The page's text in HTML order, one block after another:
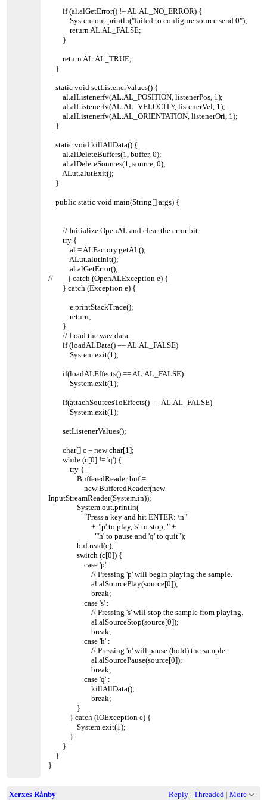
if (al.alGetError() != AL.AL_NO_ERROR) {
System.out.println("failed to configure source send 0");
return AL.AL_FALSE;
}
return AL.AL_TRUE;
}
static void setListenerValues() {
al.alListenerfv(AL.AL_POSITION, listenerPos, 1);
al.alListenerfv(AL.AL_VELOCITY, listenerVel, 1);
al.alListenerfv(AL.AL_ORIENTATION, listenerOri, 1);
}
static void killAllData() {
al.alDeleteBuffers(1, buffer, 0);
al.alDeleteSources(1, source, 0);
ALut.alutExit();
}
public static void main(String[] args) {
// Initialize OpenAL and clear the error bit.
try {
al = ALFactory.getAL();
ALut.alutInit();
al.alGetError();
// } catch (OpenALException e) {
} catch (Exception e) {
e.printStackTrace();
return;
}
// Load the wav data.
if (loadALData() == AL.AL_FALSE)
System.exit(1);
if(loadALEffects() == AL.AL_FALSE)
System.exit(1);
if(attachSourcesToEffects() == AL.AL_FALSE)
System.exit(1);
setListenerValues();
char[] c = new char[1];
while (c[0] != 'q') {
try {
BufferedReader buf =
new BufferedReader(new
InputStreamReader(System.in));
System.out.println(
"Press a key and hit ENTER: \n"
+ "'p' to play, 's' to stop, " +
"'h' to pause and 'q' to quit");
buf.read(c);
switch (c[0]) {
case 'p' :
// Pressing 'p' will begin playing the sample.
al.alSourcePlay(source[0]);
break;
case 's' :
// Pressing 's' will stop the sample from playing.
al.alSourceStop(source[0]);
break;
case 'h' :
// Pressing 'n' will pause (hold) the sample.
al.alSourcePause(source[0]);
break;
case 'q' :
killAllData();
break;
}
} catch (IOException e) {
System.exit(1);
}
}
}
}
Xerxes Rånby Reply| Threaded | More